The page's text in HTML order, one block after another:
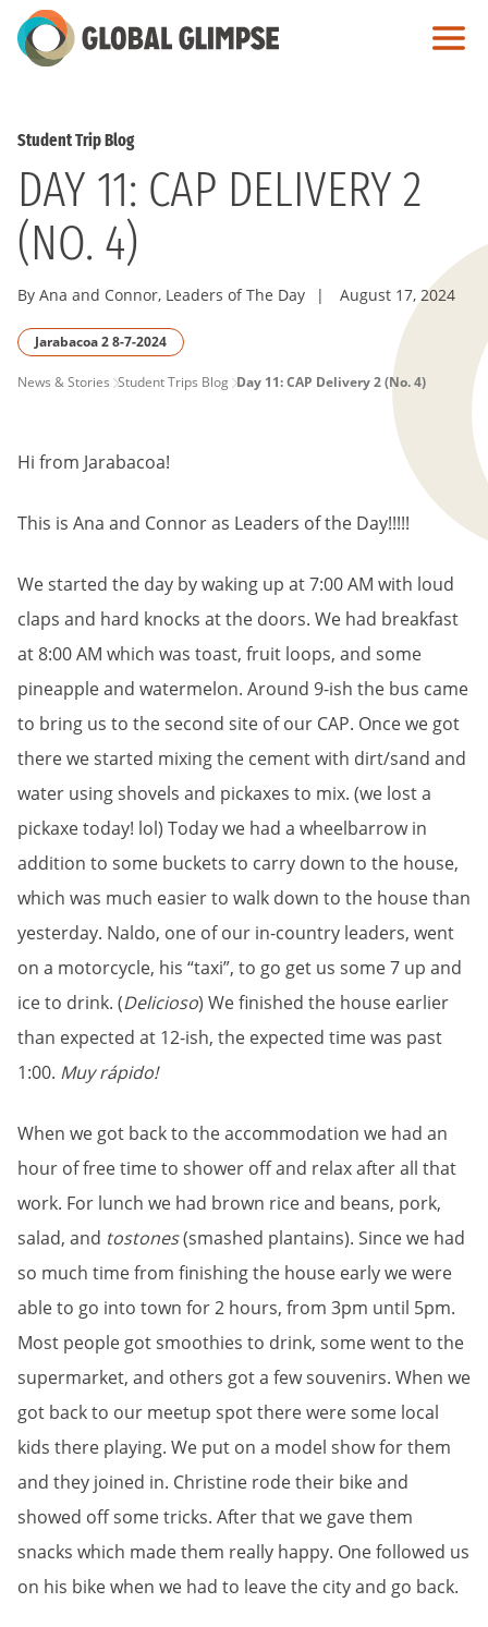
Skip
to
Student Trip Blog
DAY 11: CAP DELIVERY 2
(NO. 4)
By Ana and Connor, Leaders of The Day | August 17, 2024
Jarabacoa 2 8-7-2024
PAGE
News & Stories Student Trips Blog Day 11: CAP Delivery 2 (No. 4)
Hi from Jarabacoa!
This is Ana and Connor as Leaders of the Day!!!!!
We started the day by waking up at 7:00 AM with loud
claps and hard knocks at the doors. We had breakfast
at 8:00 AM which was toast, fruit loops, and some
pineapple and watermelon. Around 9-ish the bus came
to bring us to the second site of our CAP. Once we got
there we started mixing the cement with dirt/sand and
water using shovels and pickaxes to mix. (we lost a
pickaxe today! lol) Today we had a wheelbarrow in
addition to some buckets to carry down to the house,
which was much easier to walk down to the house than
yesterday. Naldo, one of our in-country leaders, went
on a motorcycle, his “taxi”, to go get us some 7 up and
ice to drink. (Delicioso) We finished the house earlier
than expected at 12-ish, the expected time was past
1:00. Muy rápido!
When we got back to the accommodation we had an
hour of free time to shower off and relax after all that
work. For lunch we had brown rice and beans, pork,
salad, and tostones(smashed plantains). Since we had
so much time from finishing the house early we were
able to go into town for 2 hours, from 3pm until 5pm.
Most people got smoothies to drink, some went to the
supermarket, and others got a fewsouvenirs. When we
got back to our meetup spot there were some local
kids there playing. We put on a model show for them
and they joined in. Christine rode their bike and
showed off some tricks. After that we gave them
snacks which made them really happy. One followed us
on his bike when we had to leave the city and go back.